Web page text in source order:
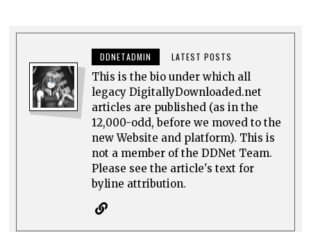
DDNETADMIN LATEST POSTS
This is the bio under which all
legacy DigitallyDownloaded.net
articles are published (as in the
12,000-odd, before we moved to the
new Website and platform). This is
not a member of the DDNet Team.
Please see the article's text for
byline attribution.